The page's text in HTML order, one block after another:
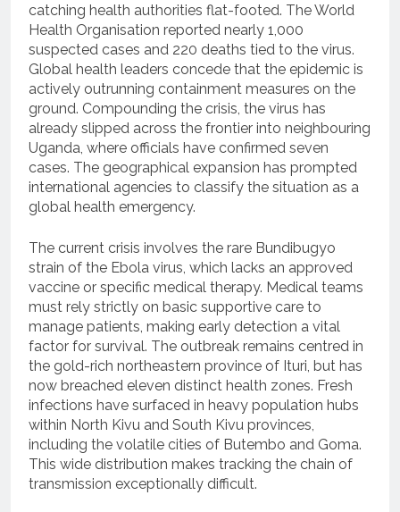
catching health authorities flat-footed. The World
Health Organisation reported nearly 1,000
suspected cases and 220 deaths tied to the virus.
Global health leaders concede that the epidemic is
actively outrunning containment measures on the
ground. Compounding the crisis, the virus has
already slipped across the frontier into neighbouring
Uganda, where officials have confirmed seven
cases. The geographical expansion has prompted
international agencies to classify the situation as a
global health emergency.
The current crisis involves the rare Bundibugyo
strain of the Ebola virus, which lacks an approved
vaccine or specific medical therapy. Medical teams
must rely strictly on basic supportive care to
manage patients, making early detection a vital
factor for survival. The outbreak remains centred in
the gold-rich northeastern province of Ituri, but has
now breached eleven distinct health zones. Fresh
infections have surfaced in heavy population hubs
within North Kivu and South Kivu provinces,
including the volatile cities of Butembo and Goma.
This wide distribution makes tracking the chain of
transmission exceptionally difficult.